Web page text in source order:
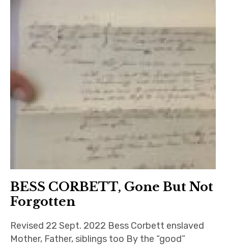
BESS CORBETT, Gone But Not
Forgotten
Revised 22 Sept. 2022 Bess Corbett enslaved
Mother, Father, siblings too By the “good”